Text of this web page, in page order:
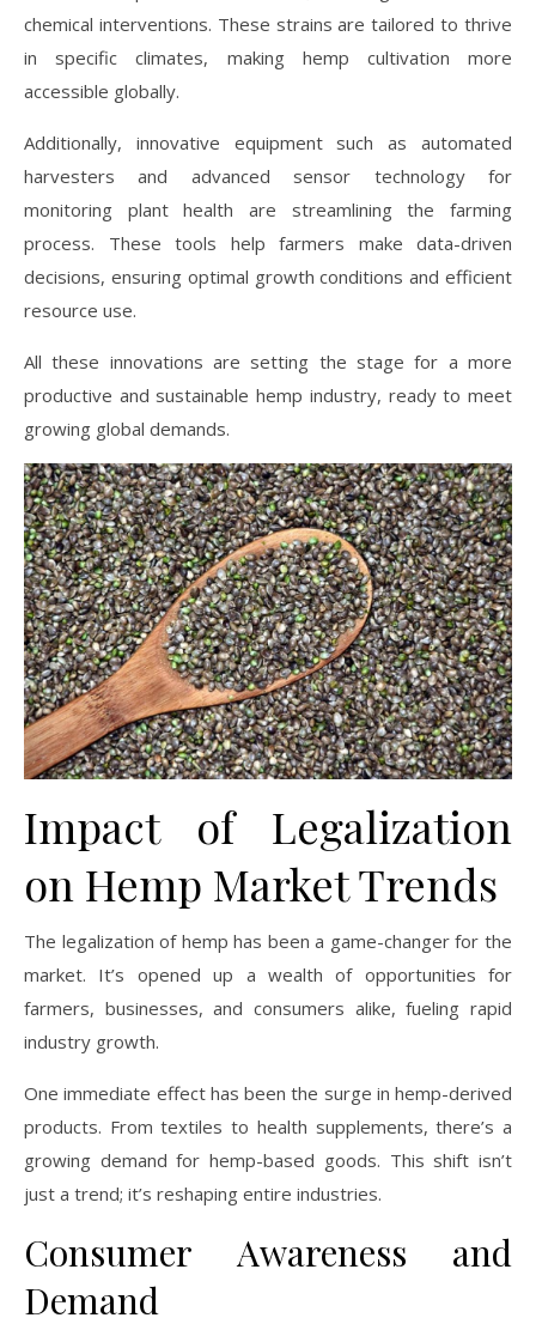
chemical interventions. These strains are tailored to thrive
in specific climates, making hemp cultivation more
accessible globally.
Additionally, innovative equipment such as automated
harvesters and advanced sensor technology for
monitoring plant health are streamlining the farming
process. These tools help farmers make data-driven
decisions, ensuring optimal growth conditions and efficient
resource use.
All these innovations are setting the stage for a more
productive and sustainable hemp industry, ready to meet
growing global demands.
Impact of Legalization
on Hemp Market Trends
The legalization of hemp has been a game-changer for the
market. It’s opened up a wealth of opportunities for
farmers, businesses, and consumers alike, fueling rapid
industry growth.
One immediate effect has been the surge in hemp-derived
products. From textiles to health supplements, there’s a
growing demand for hemp-based goods. This shift isn’t
just a trend; it’s reshaping entire industries.
Consumer Awareness and
Demand